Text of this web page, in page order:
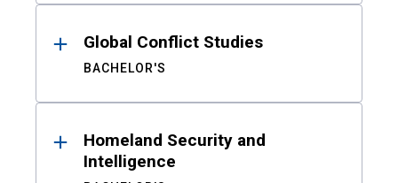
Global Conflict Studies
BACHELOR'S
Homeland Security and
Intelligence